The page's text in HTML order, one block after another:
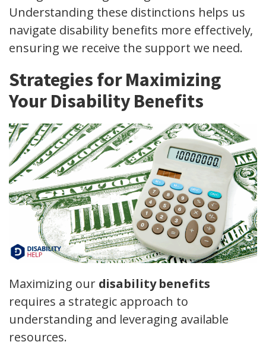
Understanding these distinctions helps us
navigate disability benefits more effectively,
ensuring we receive the support we need.
Strategies for Maximizing
Your Disability Benefits
Maximizing our disability benefits
requires a strategic approach to
understanding and leveraging available
resources.